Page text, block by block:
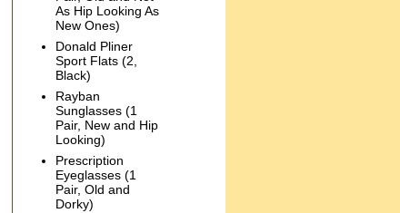
As Hip Looking As
New Ones)
Donald Pliner
Sport Flats (2,
Black)
Rayban
Sunglasses (1
Pair, New and Hip
Looking)
Prescription
Eyeglasses (1
Pair, Old and
Dorky)